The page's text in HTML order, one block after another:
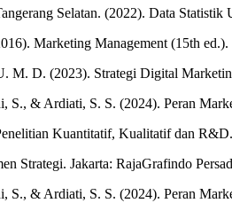
Selatan. (2022). Data
Marketing Management (15th ed.).
M. D. (2023). Strategi Digital
S., & Ardiati, S. S. (2024). Peran
Kuantitatif, Kualitatif dan
Strategi. Jakarta: RajaGrafindo
S., & Ardiati, S. S. (2024). Peran